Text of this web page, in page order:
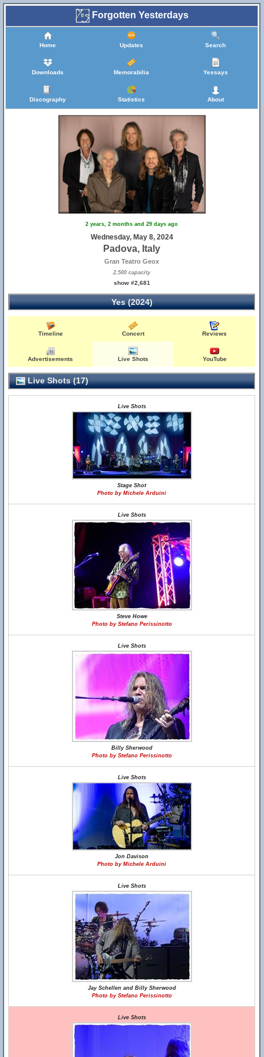
Forgotten Yesterdays
Home Updates Search
Downloads Memorabilia Yessays
Discography Statistics About
2 years, 2 months and 29 days ago
Wednesday, May 8, 2024
Padova, Italy
Gran Teatro Geox
2,500 capacity
show #2,681
Yes (2024)
Timeline Concert Reviews
Advertisements Live Shots YouTube
Live Shots (17)
Live Shots
Stage Shot
Photo by Michele Arduini
Live Shots
Steve Howe
Photo by Stefano Perissinotto
Live Shots
Billy Sherwood
Photo by Stefano Perissinotto
Live Shots
Jon Davison
Photo by Michele Arduini
Live Shots
Jay Schellen and Billy Sherwood
Photo by Stefano Perissinotto
Live Shots